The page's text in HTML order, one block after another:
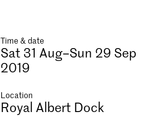
Time & date
Sat 31 Aug–Sun 29 Sep
2019
Location
Royal Albert Dock